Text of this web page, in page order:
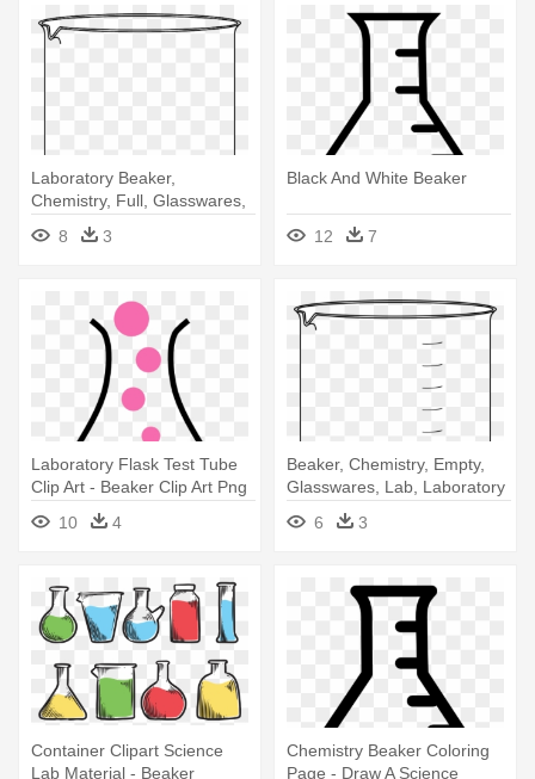
Laboratory Beaker,
Chemistry, Full, Glasswares,
Lab, - Beaker With Water
8 3
Black And White Beaker
12 7
Laboratory Flask Test Tube
Clip Art - Beaker Clip Art Png
10
4
Beaker, Chemistry, Empty,
Glasswares, Lab, Laboratory
- Empty Beaker
6 3
Container Clipart Science
Lab Material - Beaker
Chemistry Beaker Coloring
Page - Draw A Science